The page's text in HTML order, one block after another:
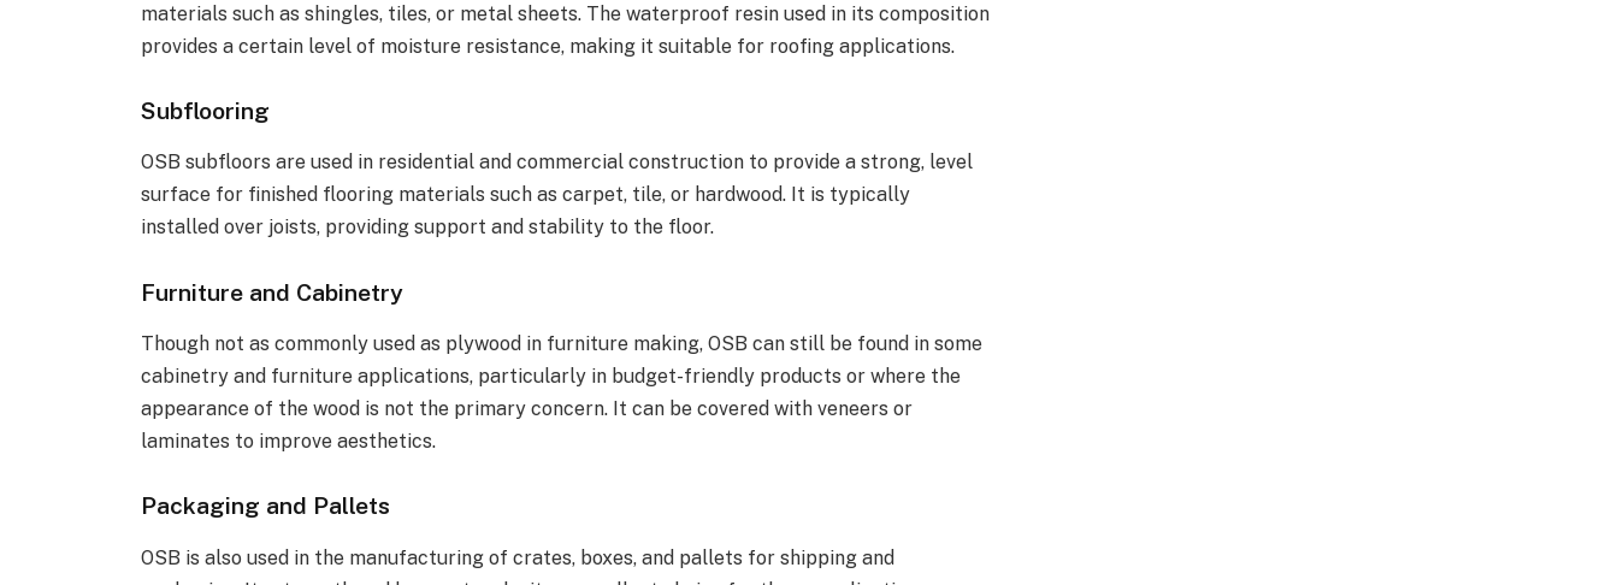
materials such as shingles, tiles, or metal sheets. The waterproof resin used in its composition
provides a certain level of moisture resistance, making it suitable for roofing applications.
Subflooring
OSB subfloors are used in residential and commercial construction to provide a strong, level
surface for finished flooring materials such as carpet, tile, or hardwood. It is typically
installed over joists, providing support and stability to the floor.
Furniture and Cabinetry
Though not as commonly used as plywood in furniture making, OSB can still be found in some
cabinetry and furniture applications, particularly in budget-friendly products or where the
appearance of the wood is not the primary concern. It can be covered with veneers or
laminates to improve aesthetics.
Packaging and Pallets
OSB is also used in the manufacturing of crates, boxes, and pallets for shipping and